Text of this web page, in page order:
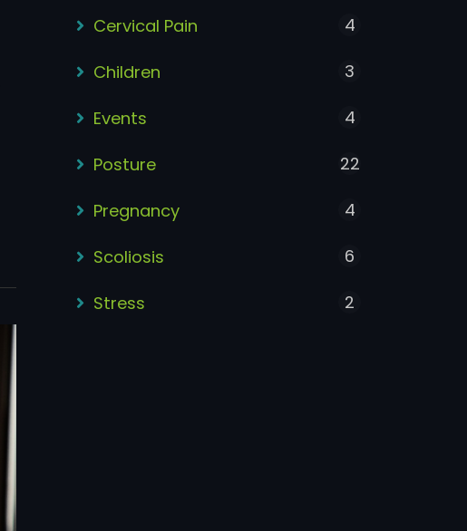
Cervical Pain 4
Children 3
Events 4
Posture 22
Pregnancy 4
Scoliosis 6
Stress 2